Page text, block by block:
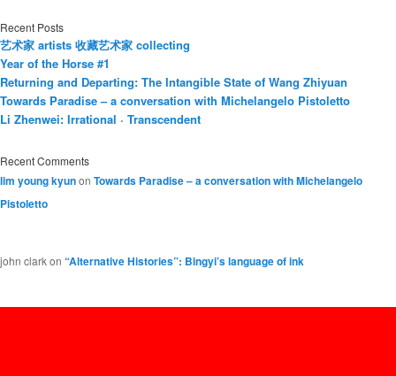
Recent Posts
艺术家 artists 收藏艺术家 collecting
Year of the Horse #1
Returning and Departing: The Intangible State of Wang Zhiyuan
Towards Paradise – a conversation with Michelangelo Pistoletto
Li Zhenwei: Irrational · Transcendent
Recent Comments
lim young kyunon Towards Paradise – a conversation with Michelangelo
Pistoletto
john clarkon “Alternative Histories”: Bingyi’s language of ink